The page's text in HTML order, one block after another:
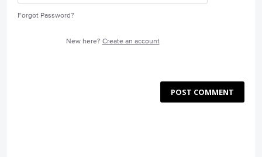
Forgot Password?
New here? Create an account
POST COMMENT